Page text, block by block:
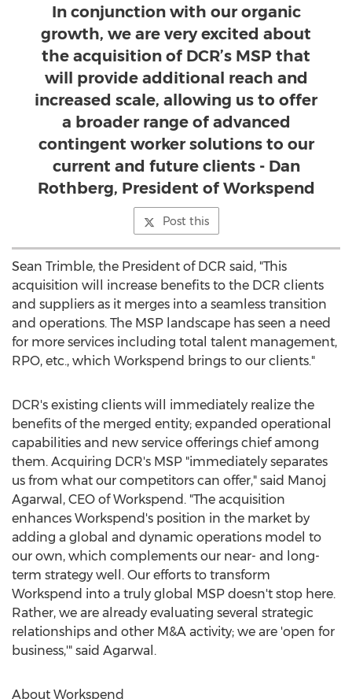
In conjunction with our organic
growth, we are very excited about
the acquisition of DCR’s MSP that
will provide additional reach and
increased scale, allowing us to offer
a broader range of advanced
contingent worker solutions to our
current and future clients - Dan
Rothberg, President of Workspend
Post this
Sean Trimble, the President of DCR said, "This
acquisition will increase benefits to the DCR clients
and suppliers as it merges into a seamless transition
and operations. The MSP landscape has seen a need
for more services including total talent management,
RPO, etc., which Workspend brings to our clients."
DCR's existing clients will immediately realize the
benefits of the merged entity; expanded operational
capabilities and new service offerings chief among
them. Acquiring DCR's MSP "immediately separates
us from what our competitors can offer," said Manoj
Agarwal , CEO of Workspend. "The acquisition
enhances Workspend's position in the market by
adding a global and dynamic operations model to
our own, which complements our near- and long-
term strategy well. Our efforts to transform
Workspend into a truly global MSP doesn't stop here.
Rather, we are already evaluating several strategic
relationships and other M&A activity; we are 'open for
business,'" said Agarwal.
About Workspend